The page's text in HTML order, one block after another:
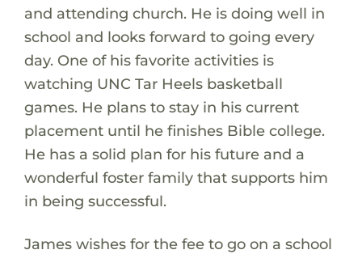
and attending church. He is doing well in
school and looks forward to going every
day. One of his favorite activities is
watching UNC Tar Heels basketball
games. He plans to stay in his current
placement until he finishes Bible college.
He has a solid plan for his future and a
wonderful foster family that supports him
in being successful.
James wishes for the fee to go on a school